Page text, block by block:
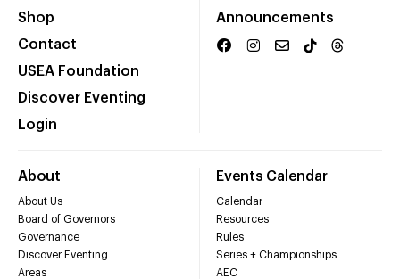
Shop
Contact
USEA Foundation
Discover Eventing
Login
Announcements
About
About Us
Board of Governors
Governance
Discover Eventing
Areas
Events Calendar
Calendar
Resources
Rules
Series + Championships
AEC